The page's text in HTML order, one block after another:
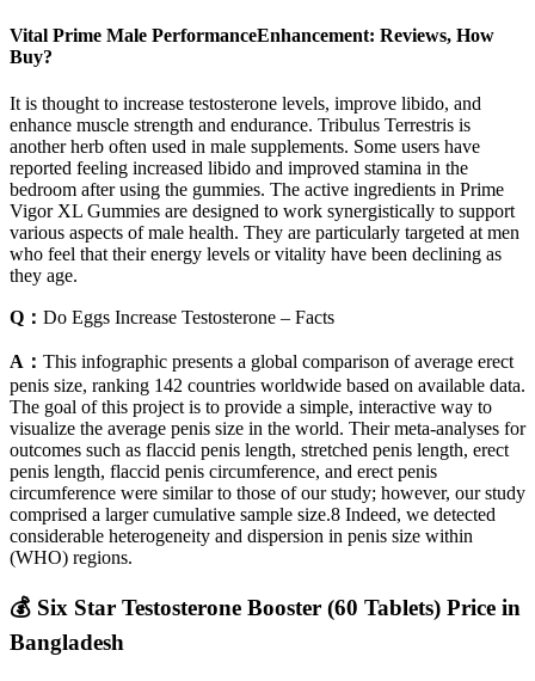
Vital Prime Male PerformanceEnhancement: Reviews, How
Buy?
It is thought to increase testosterone levels, improve libido, and
enhance muscle strength and endurance. Tribulus Terrestris is
another herb often used in male supplements. Some users have
reported feeling increased libido and improved stamina in the
bedroom after using the gummies. The active ingredients in Prime
Vigor XL Gummies are designed to work synergistically to support
various aspects of male health. They are particularly targeted at men
who feel that their energy levels or vitality have been declining as
they age.
Q： Do Eggs Increase Testosterone – Facts
A： This infographic presents a global comparison of average erect
penis size, ranking 142 countries worldwide based on available data.
The goal of this project is to provide a simple, interactive way to
visualize the average penis size in the world. Their meta-analyses for
outcomes such as flaccid penis length, stretched penis length, erect
penis length, flaccid penis circumference, and erect penis
circumference were similar to those of our study; however, our study
comprised a larger cumulative sample size.8 Indeed, we detected
considerable heterogeneity and dispersion in penis size within
(WHO) regions.
💰 Six Star Testosterone Booster (60 Tablets) Price in
Bangladesh